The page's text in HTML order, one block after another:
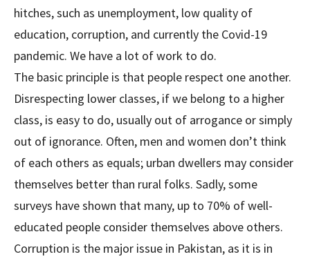
hitches, such as unemployment, low quality of
education, corruption, and currently the Covid-19
pandemic. We have a lot of work to do.
The basic principle is that people respect one another.
Disrespecting lower classes, if we belong to a higher
class, is easy to do, usually out of arrogance or simply
out of ignorance. Often, men and women don’t think
of each others as equals; urban dwellers may consider
themselves better than rural folks. Sadly, some
surveys have shown that many, up to 70% of well-
educated people consider themselves above others.
Corruption is the major issue in Pakistan, as it is in